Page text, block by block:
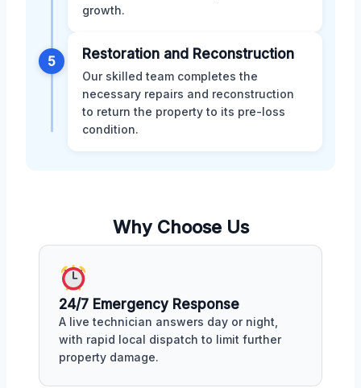
growth.
5 Restoration and Reconstruction
Our skilled team completes the
necessary repairs and reconstruction
to return the property to its pre-loss
condition.
Why Choose Us
24/7 Emergency Response
A live technician answers day or night,
with rapid local dispatch to limit further
property damage.